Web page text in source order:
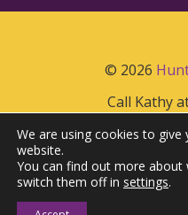
© 2026
Call Kathy
We are using cookies to
website.
You can find out more about
switch them off in settings.